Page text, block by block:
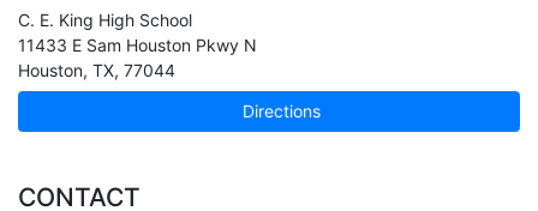
C. E. King High School
11433 E Sam Houston Pkwy N
Houston, TX, 77044
Directions
CONTACT